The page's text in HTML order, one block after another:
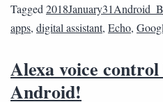
Tagged 2018January31Android_B
apps, digital assistant, Echo,
Alexa voice
Android!